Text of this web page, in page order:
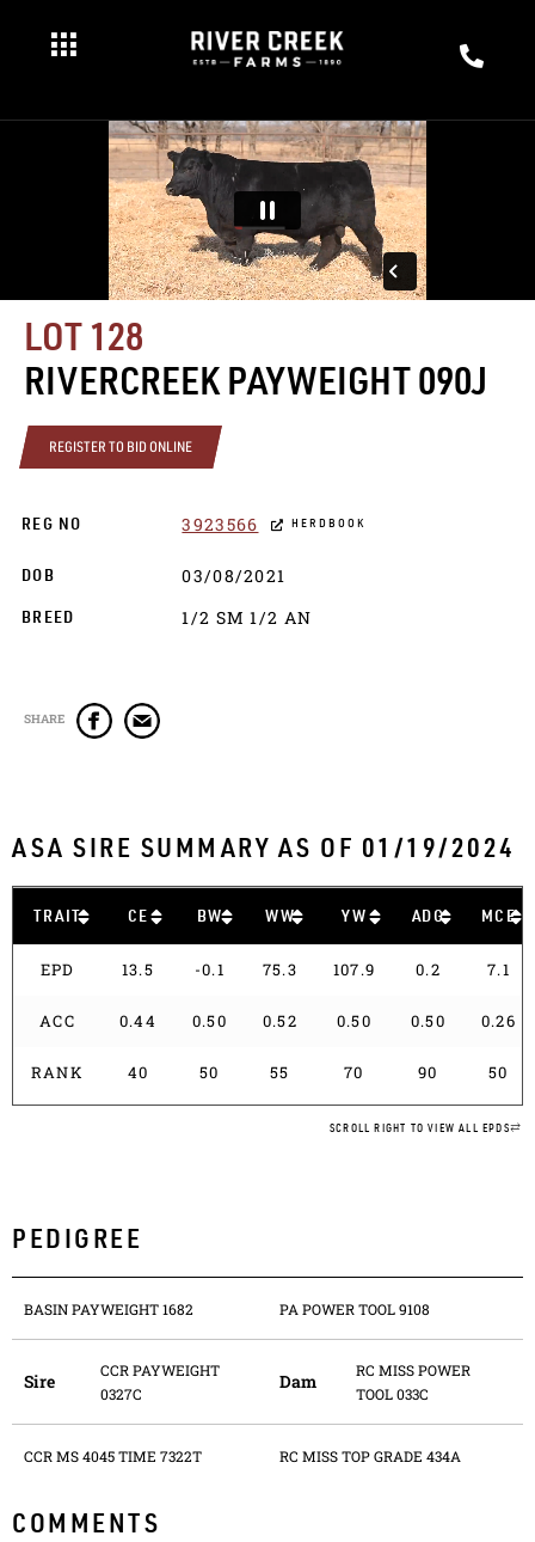
LOT 128
RIVERCREEK PAYWEIGHT 090J
REGISTER TO BID ONLINE
REG NO 3923566 HERDBOOK
DOB 03/08/2021
BREED 1/2 SM 1/2 AN
SHARE
ASA SIRE SUMMARY AS OF 01/19/2024
TRAIT CE BW WW YW ADG MCE
EPD 13.5 -0.1 75.3 107.9 0.2 7.1
ACC 0.44 0.50 0.52 0.50 0.50 0.26
RANK 40 50 55 70 90 50
SCROLL RIGHT TO VIEW ALL EPDS
PEDIGREE
BASIN PAYWEIGHT 1682 PA POWER TOOL 9108
Sire
CCR PAYWEIGHT
0327C
Dam
RC MISS POWER
TOOL 033C
CCR MS 4045 TIME 7322T RC MISS TOP GRADE 434A
COMMENTS